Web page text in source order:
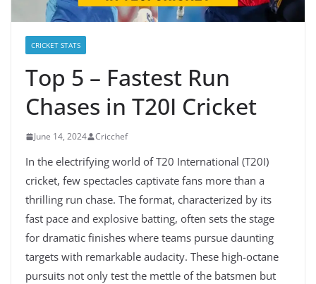
CRICKET STATS
Top 5 – Fastest Run
Chases in T20I Cricket
June 14, 2024 Cricchef
In the electrifying world of T20 International (T20I)
cricket, few spectacles captivate fans more than a
thrilling run chase. The format, characterized by its
fast pace and explosive batting, often sets the stage
for dramatic finishes where teams pursue daunting
targets with remarkable audacity. These high-octane
pursuits not only test the mettle of the batsmen but